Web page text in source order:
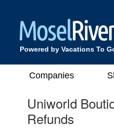
Powered by Vacations To
Companies
Uniworld
Refunds